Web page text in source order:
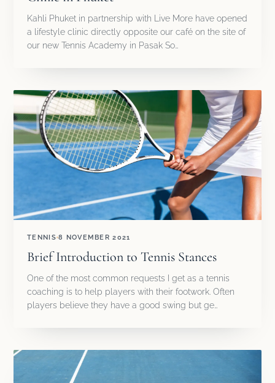
Kahli Phuket in partnership with Live More have opened
a lifestyle clinic directly opposite our café on the site of
our new Tennis Academy in Pasak So…
TENNIS 8 NOVEMBER 2021
Brief Introduction to Tennis Stances
One of the most common requests I get as a tennis
coaching is to help players with their footwork. Often
players believe they have a good swing but ge…